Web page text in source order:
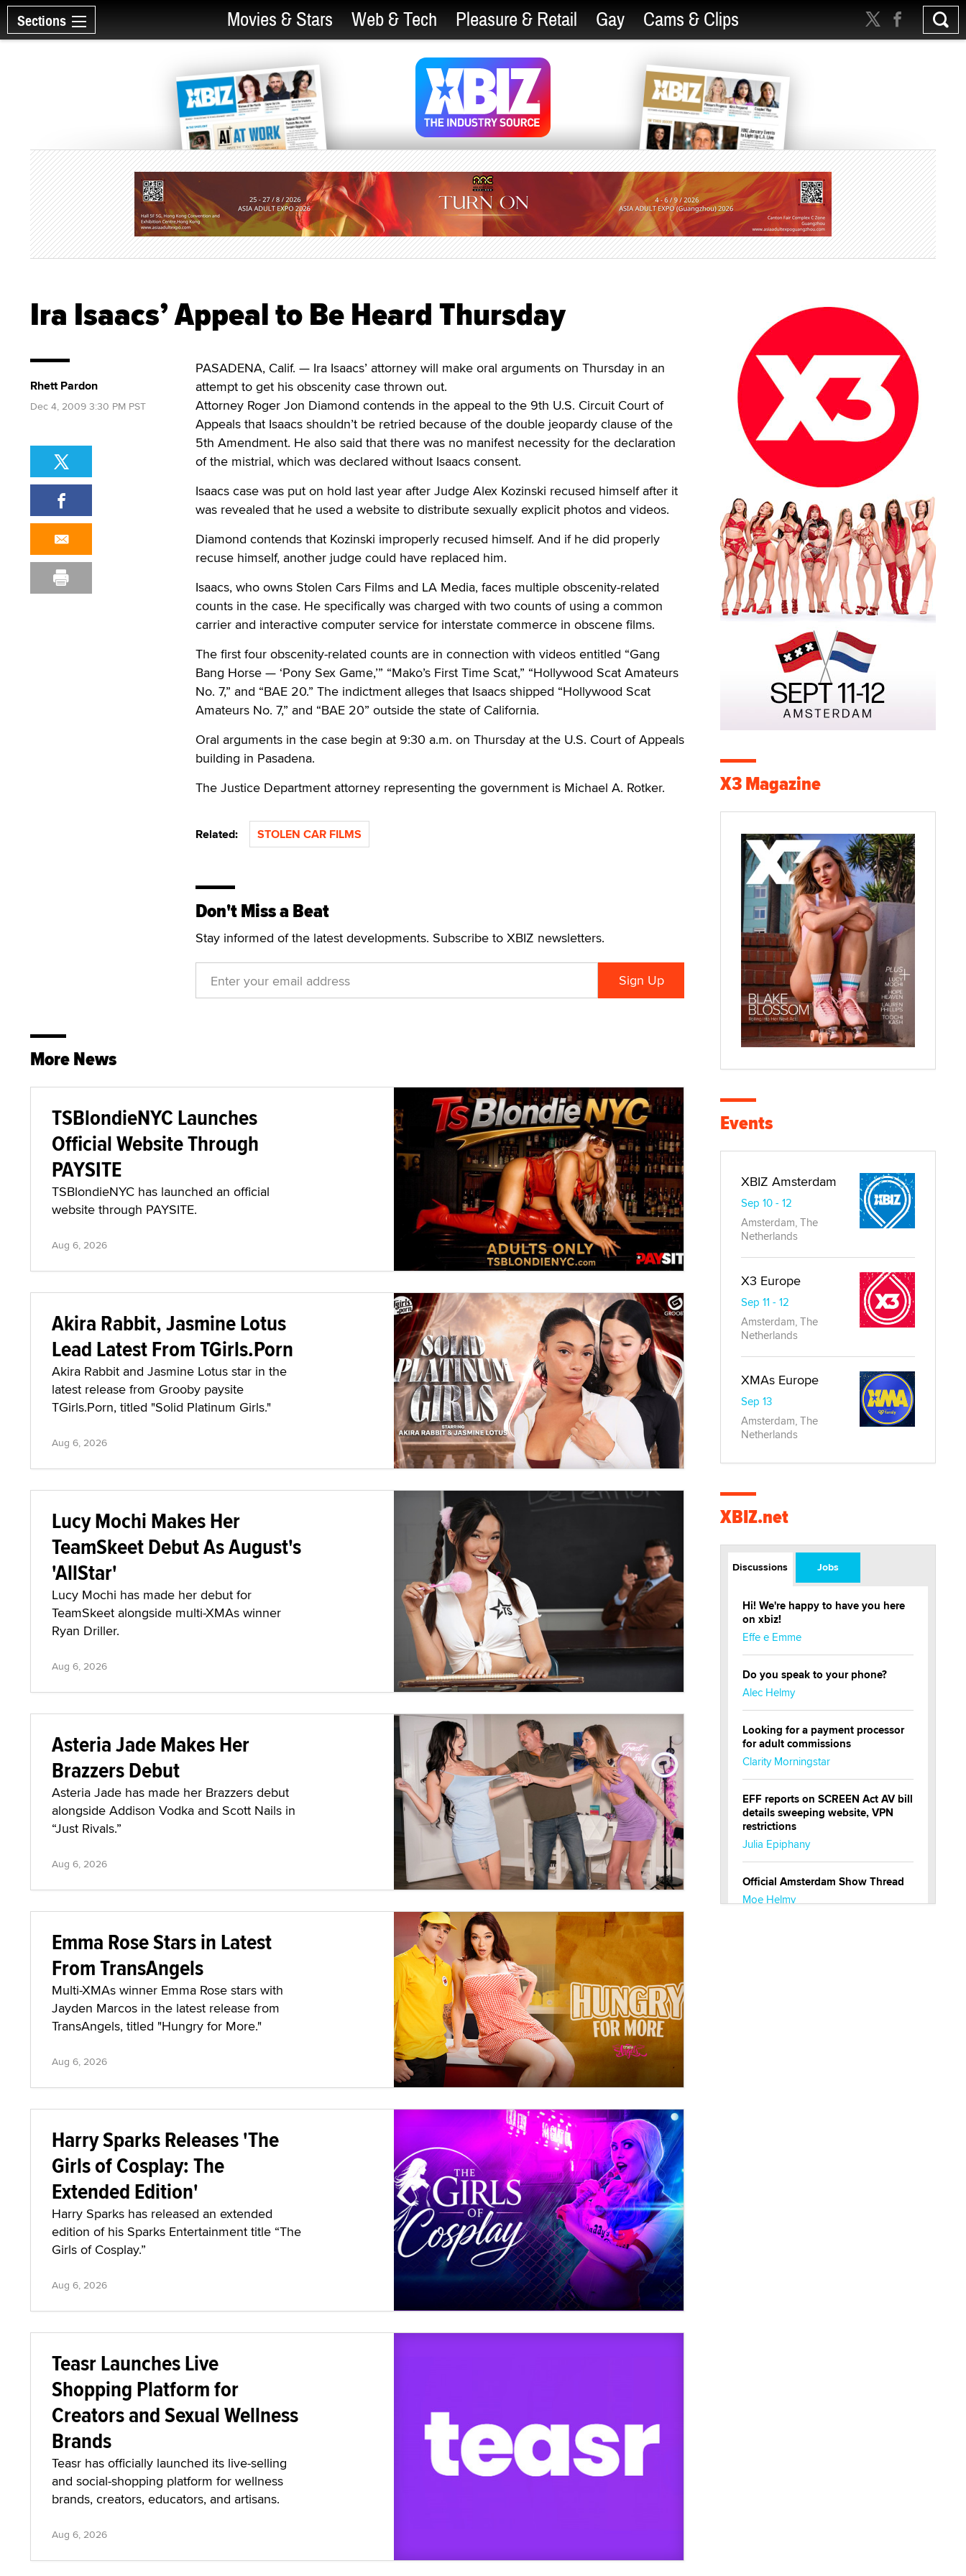
Sections Movies & Stars Web & Tech Pleasure & Retail Gay Cams & Clips
Ira Isaacs’ Appeal to Be Heard Thursday
PASADENA, Calif. — Ira Isaacs’ attorney will make oral arguments on Thursday in an
attempt to get his obscenity case thrown out.
Attorney Roger Jon Diamond contends in the appeal to the 9th U.S. Circuit Court of
Appeals that Isaacs shouldn’t be retried because of the double jeopardy clause of the
5th Amendment. He also said that there was no manifest necessity for the declaration
of the mistrial, which was declared without Isaacs consent.
Isaacs case was put on hold last year after Judge Alex Kozinski recused himself after it
was revealed that he used a website to distribute sexually explicit photos and videos.
Diamond contends that Kozinski improperly recused himself. And if he did properly
recuse himself, another judge could have replaced him.
Isaacs, who owns Stolen Cars Films and LA Media, faces multiple obscenity-related
counts in the case. He specifically was charged with two counts of using a common
carrier and interactive computer service for interstate commerce in obscene films.
The first four obscenity-related counts are in connection with videos entitled “Gang
Bang Horse — ‘Pony Sex Game,’” “Mako’s First Time Scat,” “Hollywood Scat Amateurs
No. 7,” and “BAE 20.” The indictment alleges that Isaacs shipped “Hollywood Scat
Amateurs No. 7,” and “BAE 20” outside the state of California.
Oral arguments in the case begin at 9:30 a.m. on Thursday at the U.S. Court of Appeals
building in Pasadena.
The Justice Department attorney representing the government is Michael A. Rotker.
Related: STOLEN CAR FILMS
Don't Miss a Beat
Stay informed of the latest developments. Subscribe to XBIZ newsletters.
Rhett Pardon
Dec 4, 2009 3:30 PM PST
More News
TSBlondieNYC Launches
Official Website Through
PAYSITE
TSBlondieNYC has launched an official
website through PAYSITE.
Aug 6, 2026
Akira Rabbit, Jasmine Lotus
Lead Latest From TGirls.Porn
Akira Rabbit and Jasmine Lotus star in the
latest release from Grooby paysite
TGirls.Porn, titled "Solid Platinum Girls."
Aug 6, 2026
Lucy Mochi Makes Her
TeamSkeet Debut As August's
'AllStar'
Lucy Mochi has made her debut for
TeamSkeet alongside multi-XMAs winner
Ryan Driller.
Aug 6, 2026
Asteria Jade Makes Her
Brazzers Debut
Asteria Jade has made her Brazzers debut
alongside Addison Vodka and Scott Nails in
“Just Rivals.”
Aug 6, 2026
Emma Rose Stars in Latest
From TransAngels
Multi-XMAs winner Emma Rose stars with
Jayden Marcos in the latest release from
TransAngels, titled "Hungry for More."
Aug 6, 2026
Harry Sparks Releases 'The
Girls of Cosplay: The
Extended Edition'
Harry Sparks has released an extended
edition of his Sparks Entertainment title “The
Girls of Cosplay.”
Aug 6, 2026
Teasr Launches Live
Shopping Platform for
Creators and Sexual Wellness
Brands
Teasr has officially launched its live-selling
and social-shopping platform for wellness
brands, creators, educators, and artisans.
Aug 6, 2026
X3 Magazine
Events
XBIZ Amsterdam
Sep 10 - 12
Amsterdam, The
Netherlands
X3 Europe
Sep 11 - 12
Amsterdam, The
Netherlands
XMAs Europe
Sep 13
Amsterdam, The
Netherlands
XBIZ.net
Discussions Jobs
Hi! We're happy to have you here
on xbiz!
Effe e Emme
Do you speak to your phone?
Alec Helmy
Looking for a payment processor
for adult commissions
Clarity Morningstar
EFF reports on SCREEN Act AV bill
details sweeping website, VPN
restrictions
Julia Epiphany
Official Amsterdam Show Thread
Moe Helmy